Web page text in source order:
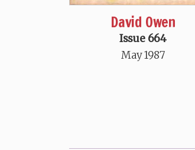
David Owen
Issue 664
May 1987